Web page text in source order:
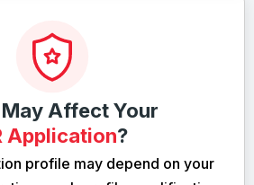
Affect Your
Application?
profile may depend on your